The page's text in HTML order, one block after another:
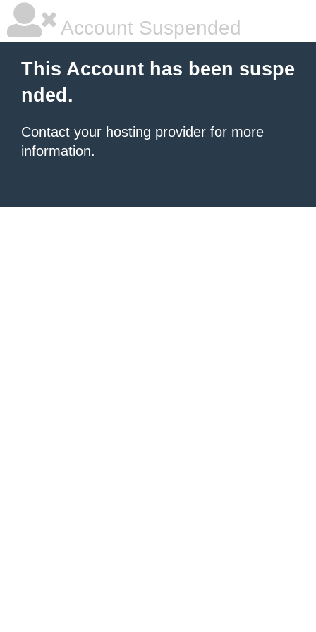
Account Suspended
This Account has been suspe
nded.
Contact your hosting provider for more
information.